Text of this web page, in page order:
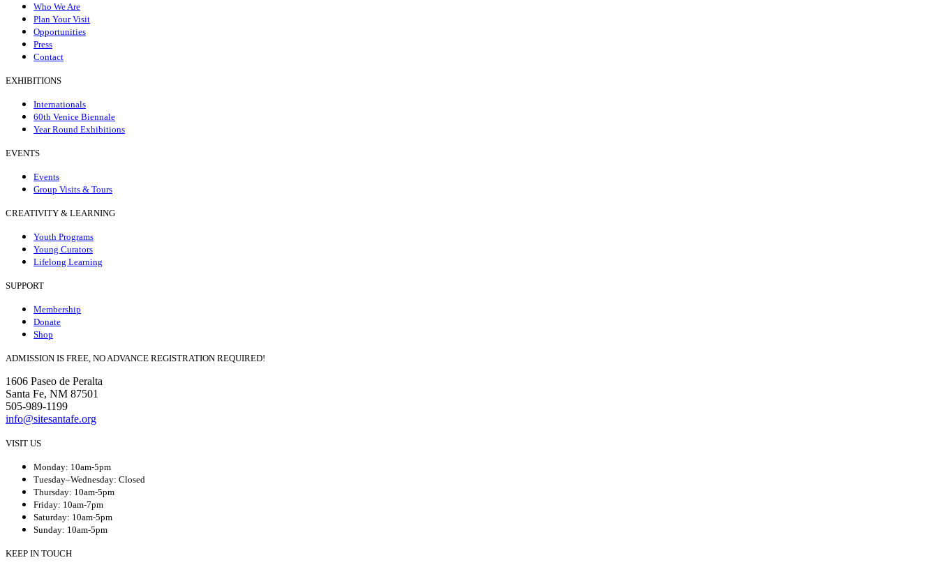
Who We Are
Plan Your Visit
Opportunities
Press
Contact
EXHIBITIONS
Internationals
60th Venice Biennale
Year Round Exhibitions
EVENTS
Events
Group Visits & Tours
CREATIVITY & LEARNING
Youth Programs
Young Curators
Lifelong Learning
SUPPORT
Membership
Donate
Shop
ADMISSION IS FREE, NO ADVANCE REGISTRATION REQUIRED!
1606 Paseo de Peralta
Santa Fe, NM 87501
505-989-1199
info@sitesantafe.org
VISIT US
Monday: 10am-5pm
Tuesday–Wednesday: Closed
Thursday: 10am-5pm
Friday: 10am-7pm
Saturday: 10am-5pm
Sunday: 10am-5pm
KEEP IN TOUCH